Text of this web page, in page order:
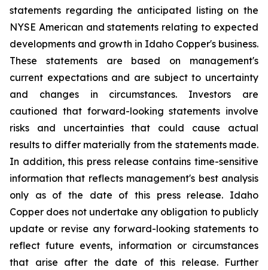
statements regarding the anticipated listing on the
NYSE American and statements relating to expected
developments and growth in Idaho Copper's business.
These statements are based on management's
current expectations and are subject to uncertainty
and changes in circumstances. Investors are
cautioned that forward-looking statements involve
risks and uncertainties that could cause actual
results to differ materially from the statements made.
In addition, this press release contains time-sensitive
information that reflects management's best analysis
only as of the date of this press release. Idaho
Copper does not undertake any obligation to publicly
update or revise any forward-looking statements to
reflect future events, information or circumstances
that arise after the date of this release. Further